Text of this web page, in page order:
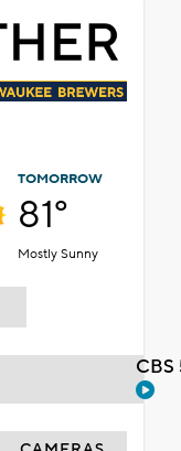
TOMORROW
81°
Mostly Sunny